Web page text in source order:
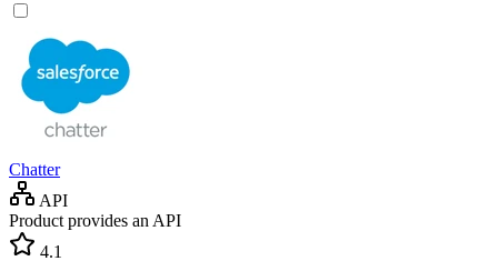
Chatter
API
Product provides an API
4.1